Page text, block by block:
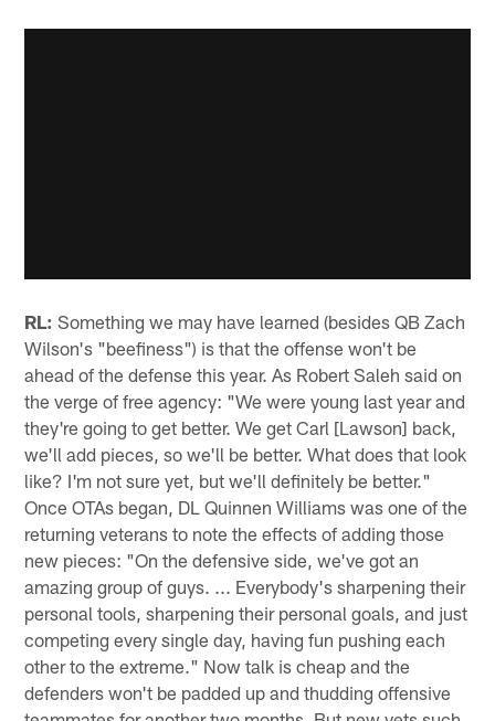
RL: Something we may have learned (besides QB Zach
Wilson's "beefiness") is that the offense won't be
ahead of the defense this year. As Robert Saleh said on
the verge of free agency: "We were young last year and
they're going to get better. We get Carl [Lawson] back,
we'll add pieces, so we'll be better. What does that look
like? I'm not sure yet, but we'll definitely be better."
Once OTAs began, DL Quinnen Williams was one of the
returning veterans to note the effects of adding those
new pieces: "On the defensive side, we've got an
amazing group of guys. ... Everybody's sharpening their
personal tools, sharpening their personal goals, and just
competing every single day, having fun pushing each
other to the extreme." Now talk is cheap and the
defenders won't be padded up and thudding offensive